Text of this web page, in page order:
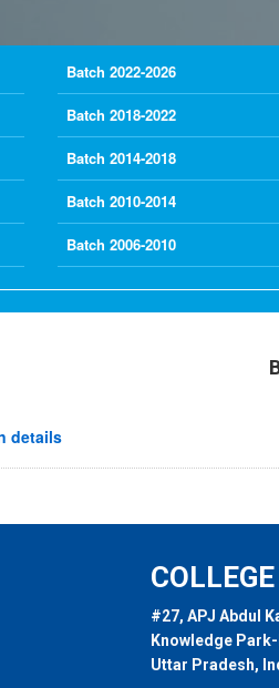
Batch 2022-2026
Batch 2018-2022
Batch 2014-2018
Batch 2010-2014
Batch 2006-2010
details
#27, APJ Abdul
Knowledge
Uttar Pradesh,